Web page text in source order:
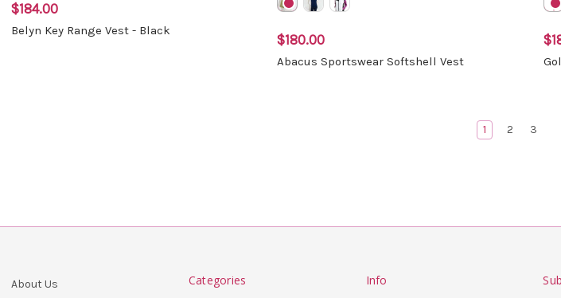
$184.00
Belyn Key Range Vest - Black
$180.00
Abacus Sportswear Softshell Vest
1 2 3
About Us
Categories Info